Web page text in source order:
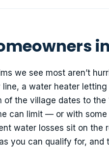
we see most aren’t
a water heater
of the village dates to
can limit — or with
water losses sit on the
you can qualify for,